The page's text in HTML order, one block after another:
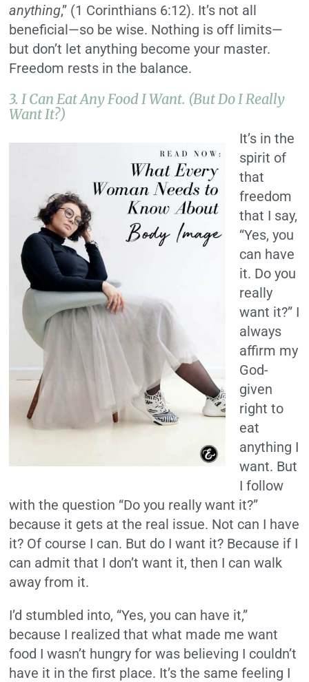
anything,” (1 Corinthians 6:12). It’s not all
beneficial—so be wise. Nothing is off limits—
but don’t let anything become your master.
Freedom rests in the balance.
3. I Can Eat Any Food I Want. (But Do I Really
Want It?)
It’s in the
spirit of
that
freedom
that I say,
“Yes, you
can have
it. Do you
really
want it?” I
always
affirm my
God-
given
right to
eat
anything I
want. But
I follow
with the question “Do you really want it?”
because it gets at the real issue. Not can I have
it? Of course I can. But do I want it? Because if I
can admit that I don’t want it, then I can walk
away from it.
I’d stumbled into, “Yes, you can have it,”
because I realized that what made me want
food I wasn’t hungry for was believing I couldn’t
have it in the first place. It’s the same feeling I